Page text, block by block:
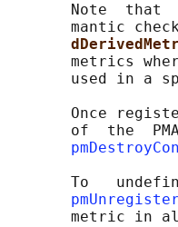
Note  that
mantic
metrics
used in a
Once
of  the
To
metric in